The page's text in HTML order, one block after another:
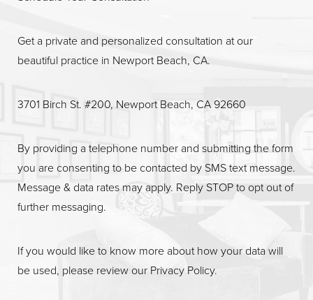
Get a private and personalized consultation at our
beautiful practice in Newport Beach, CA.
3701 Birch St. #200, Newport Beach, CA 92660
By providing a telephone number and submitting the form
you are consenting to be contacted by SMS text message.
Message & data rates may apply. Reply STOP to opt out of
further messaging.
If you would like to know more about how your data will
be used, please review our Privacy Policy.